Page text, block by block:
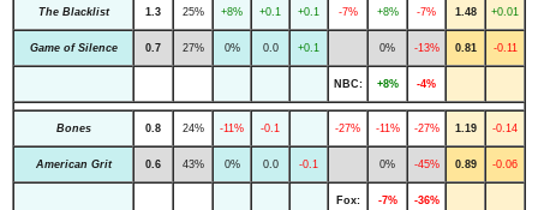
The Blacklist 1.3 25% +8% +0.1 +0.1 -7% +8% -7% 1.48 +0.01
Game of Silence 0.7 27% 0% 0.0 +0.1 0% -13% 0.81 -0.11
NBC: +8% -4%
Bones 0.8 24% -11% -0.1 -27% -11% -27% 1.19 -0.14
American Grit 0.6 43% 0% 0.0 -0.1 0% -45% 0.89 -0.06
Fox: -7% -36%